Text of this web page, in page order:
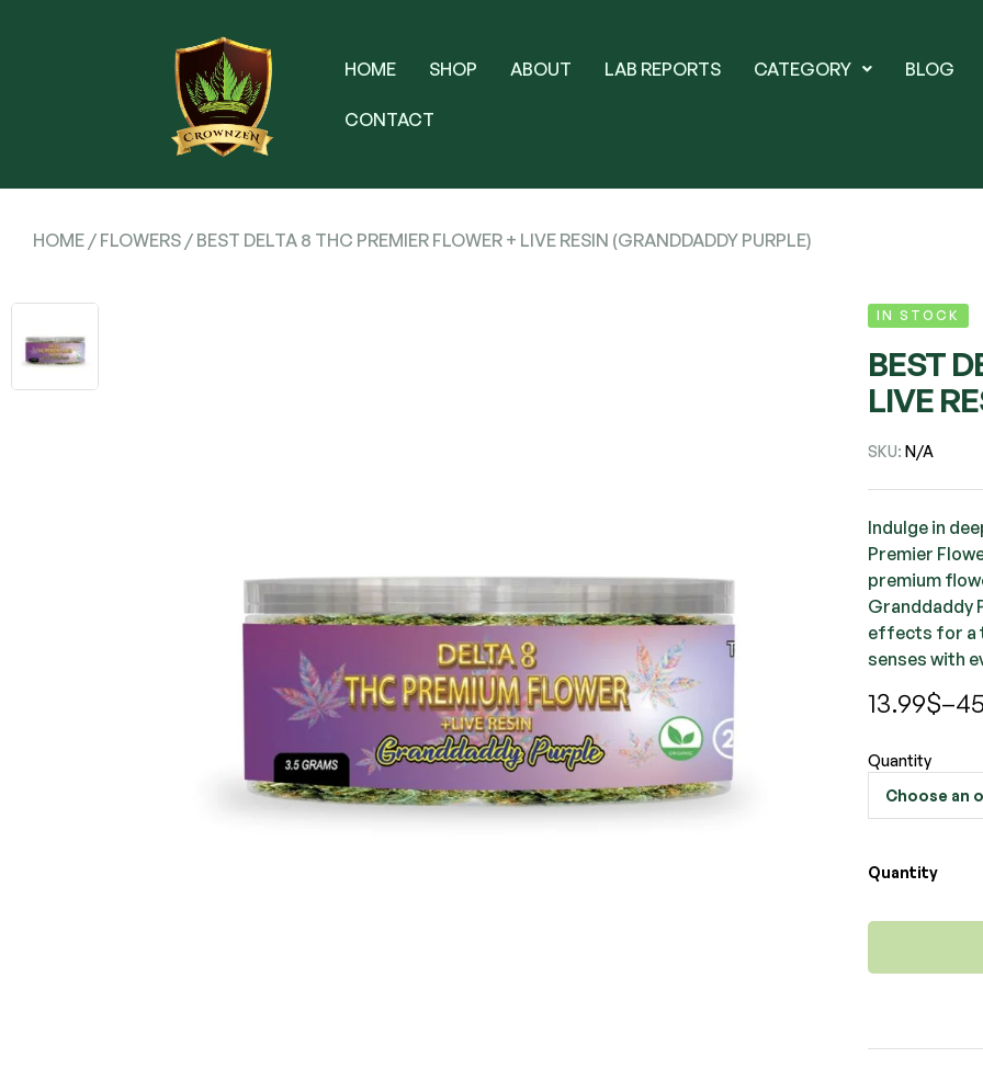
HOME SHOP ABOUT LAB REPORTS CATEGORY BLOG
CONTACT
HOME / FLOWERS / BEST DELTA 8 THC PREMIER FLOWER + LIVE RESIN (GRANDDADDY PURPLE)
IN STOCK
BEST
LIVE
SKU:N/A
Indulge in
Premier
premium
Granddaddy
effects for a
senses with
13.99$–
Quantity
Quantity